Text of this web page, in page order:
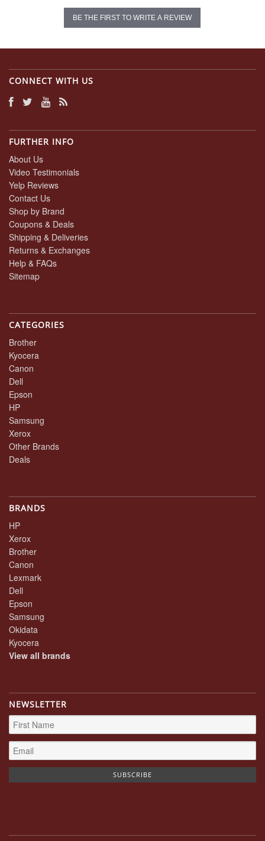
BE THE FIRST TO WRITE A REVIEW
CONNECT WITH US
FURTHER INFO
About Us
Video Testimonials
Yelp Reviews
Contact Us
Shop by Brand
Coupons & Deals
Shipping & Deliveries
Returns & Exchanges
Help & FAQs
Sitemap
CATEGORIES
Brother
Kyocera
Canon
Dell
Epson
HP
Samsung
Xerox
Other Brands
Deals
BRANDS
HP
Xerox
Brother
Canon
Lexmark
Dell
Epson
Samsung
Okidata
Kyocera
View all brands
NEWSLETTER